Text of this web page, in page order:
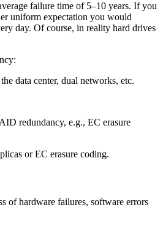
failure time of 5–10 years. If you
uniform expectation you would
day. Of course, in reality hard drives
data center, dual networks, etc.
redundancy, e.g., EC erasure
or EC erasure coding.
of hardware failures, software errors